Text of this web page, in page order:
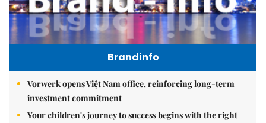
Brandinfo
Vorwerk opens Việt Nam office, reinforcing long-term
investment commitment
Your children's journey to success begins with the right